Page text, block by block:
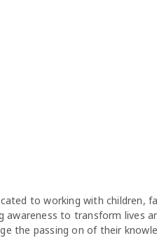
to working with children,
to transform lives
the passing on of their